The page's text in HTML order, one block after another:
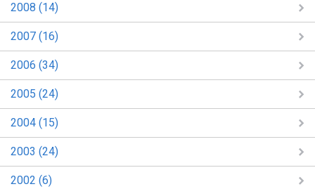
2008 (14)
2007 (16)
2006 (34)
2005 (24)
2004 (15)
2003 (24)
2002 (6)